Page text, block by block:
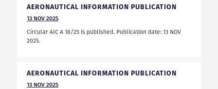
AERONAUTICAL INFORMATION PUBLICATION
13 NOV 2025
Circular AIC A 18/25 is published. Publication date: 13 NOV
2025.
AERONAUTICAL INFORMATION PUBLICATION
13 NOV 2025